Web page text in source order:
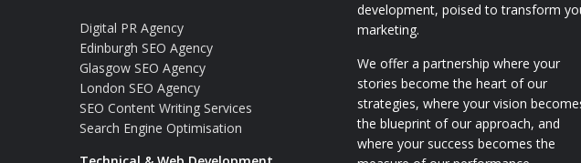
Digital PR Agency
Edinburgh SEO Agency
Glasgow SEO Agency
London SEO Agency
SEO Content Writing Services
Search Engine Optimisation
development, poised to transform
marketing.
We offer a partnership where your
stories become the heart of our
strategies, where your vision
the blueprint of our approach, and
where your success becomes the